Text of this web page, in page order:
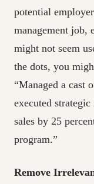
potential
management job,
might not seem
the dots, you
“Managed a cast
executed
sales by 25
program.”
Remove